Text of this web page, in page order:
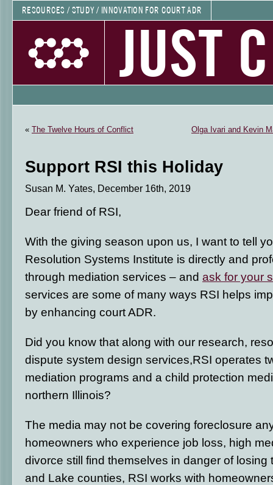
RESOURCES / STUDY / INNOVATION FOR COURT ADR
JUST
« The Twelve Hours of Conflict Olga Ivari and Kevin
Support RSI this Holiday
Susan M. Yates, December 16th, 2019
Dear friend of RSI,
With the giving season upon us, I want to tell
Resolution Systems Institute is directly and
through mediation services – and ask for your
services are some of many ways RSI helps
by enhancing court ADR.
Did you know that along with our research,
dispute system design services,RSI operates
mediation programs and a child protection
northern Illinois?
The media may not be covering foreclosure
homeowners who experience job loss, high
divorce still find themselves in danger of losing
and Lake counties, RSI works with